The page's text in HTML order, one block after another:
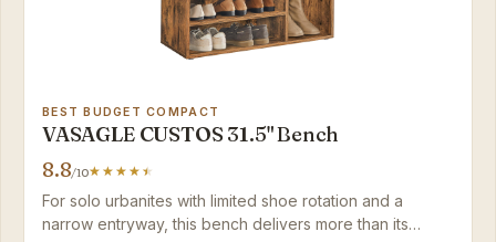
BEST BUDGET COMPACT
VASAGLE CUSTOS 31.5" Bench
8.8/10
For solo urbanites with limited shoe rotation and a
narrow entryway, this bench delivers more than its